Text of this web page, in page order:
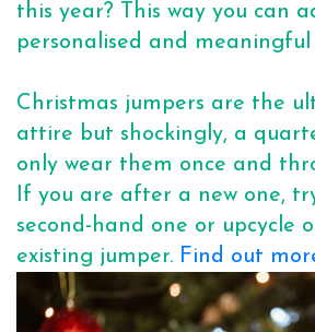
this year? This way you can
personalised and
Christmas jumpers are the
attire but shockingly, a
only wear them once and
If you are after a new one,
second-hand one or upcycle
existing jumper. Find out